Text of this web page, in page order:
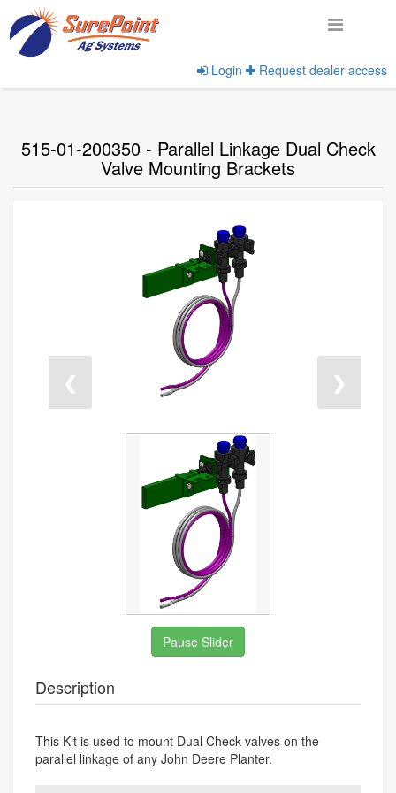
Login Request dealer access
515-01-200350 - Parallel Linkage Dual Check
Valve Mounting Brackets
❮ ❯
Pause Slider
Description
This Kit is used to mount Dual Check valves on the
parallel linkage of any John Deere Planter.